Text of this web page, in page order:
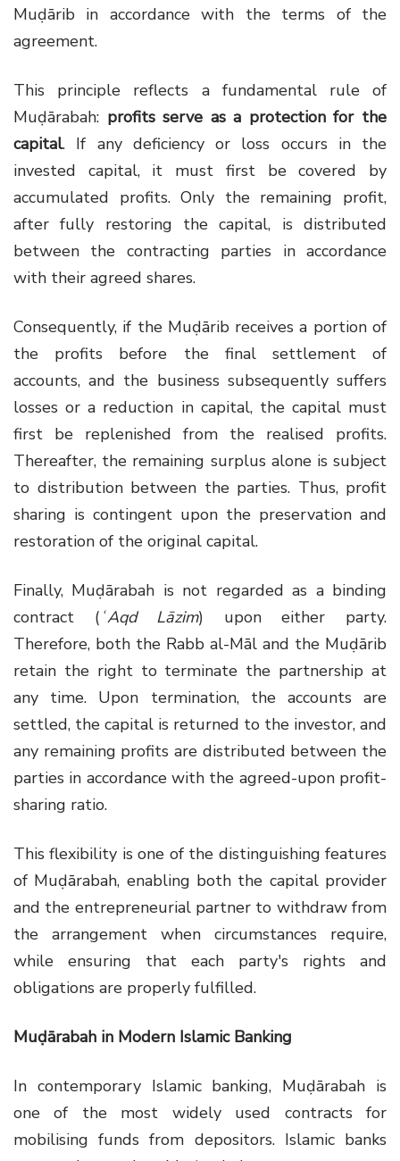
Muḍārib in accordance with the terms of the
agreement.
This principle reflects a fundamental rule of
Muḍārabah: profits serve as a protection for the
capital. If any deficiency or loss occurs in the
invested capital, it must first be covered by
accumulated profits. Only the remaining profit,
after fully restoring the capital, is distributed
between the contracting parties in accordance
with their agreed shares.
Consequently, if the Muḍārib receives a portion of
the profits before the final settlement of
accounts, and the business subsequently suffers
losses or a reduction in capital, the capital must
first be replenished from the realised profits.
Thereafter, the remaining surplus alone is subject
to distribution between the parties. Thus, profit
sharing is contingent upon the preservation and
restoration of the original capital.
Finally, Muḍārabah is not regarded as a binding
contract (ʿAqd Lāzim) upon either party.
Therefore, both the Rabb al-Māl and the Muḍārib
retain the right to terminate the partnership at
any time. Upon termination, the accounts are
settled, the capital is returned to the investor, and
any remaining profits are distributed between the
parties in accordance with the agreed-upon profit-
sharing ratio.
This flexibility is one of the distinguishing features
of Muḍārabah, enabling both the capital provider
and the entrepreneurial partner to withdraw from
the arrangement when circumstances require,
while ensuring that each party's rights and
obligations are properly fulfilled.
Muḍārabah in Modern Islamic Banking
In contemporary Islamic banking, Muḍārabah is
one of the most widely used contracts for
mobilising funds from depositors. Islamic banks